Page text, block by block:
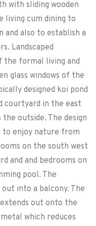
with sliding wooden
living cum dining to
and also to establish a
Landscaped
formal living and
glass windows of the
designed koi pond
courtyard in the east
outside. The design
to enjoy nature from
on the south west
and and bedrooms on
pool. The
into a balcony. The
out onto the
which reduces